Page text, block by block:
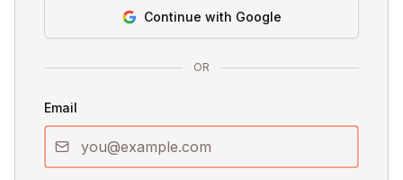
Continue with Google
OR
Email